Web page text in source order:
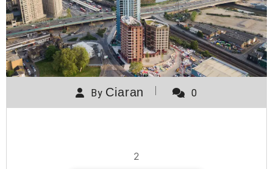
By Ciaran 0
2